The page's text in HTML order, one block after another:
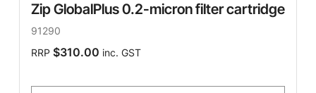
Zip GlobalPlus 0.2-micron filter cartridge
91290
RRP $310.00 inc. GST